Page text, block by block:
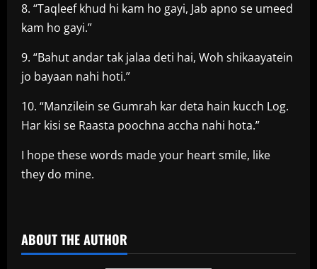
8. “Taqleef khud hi kam ho gayi, Jab apno se umeed
kam ho gayi.”
9. “Bahut andar tak jalaa deti hai, Woh shikaayatein
jo bayaan nahi hoti.”
10. “Manzilein se Gumrah kar deta hain kucch Log.
Har kisi se Raasta poochna accha nahi hota.”
I hope these words made your heart smile, like
they do mine.
ABOUT THE AUTHOR